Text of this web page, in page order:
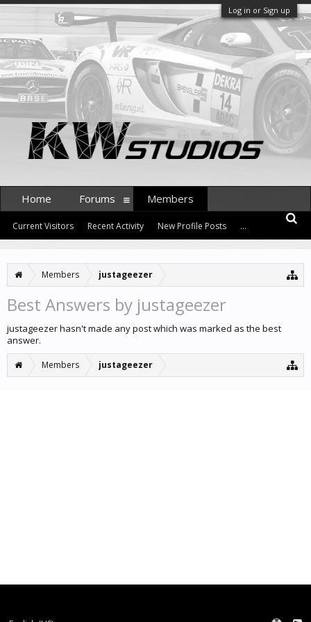
Log in or Sign up
Members justageezer
Best Answers by justageezer
justageezer hasn't made any post which was marked as the best
answer.
Members justageezer
Home Forums Members
Current Visitors Recent Activity New Profile Posts ...